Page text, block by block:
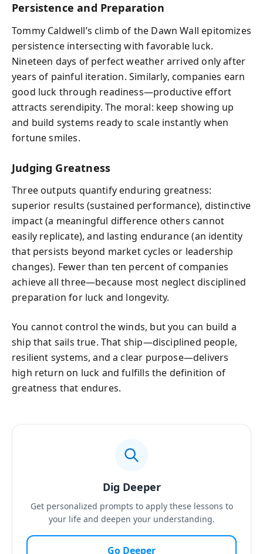
Persistence and Preparation
Tommy Caldwell’s climb of the Dawn Wall epitomizes
persistence intersecting with favorable luck.
Nineteen days of perfect weather arrived only after
years of painful iteration. Similarly, companies earn
good luck through readiness—productive effort
attracts serendipity. The moral: keep showing up
and build systems ready to scale instantly when
fortune smiles.
Judging Greatness
Three outputs quantify enduring greatness:
superior results (sustained performance), distinctive
impact (a meaningful difference others cannot
easily replicate), and lasting endurance (an identity
that persists beyond market cycles or leadership
changes). Fewer than ten percent of companies
achieve all three—because most neglect disciplined
preparation for luck and longevity.
You cannot control the winds, but you can build a
ship that sails true. That ship—disciplined people,
resilient systems, and a clear purpose—delivers
high return on luck and fulfills the definition of
greatness that endures.
Dig Deeper
Get personalized prompts to apply these lessons to
your life and deepen your understanding.
Go Deeper